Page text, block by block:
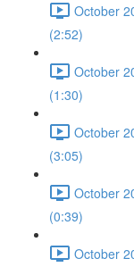
October
(2:52)
October
(1:30)
October
(3:05)
October
(0:39)
October